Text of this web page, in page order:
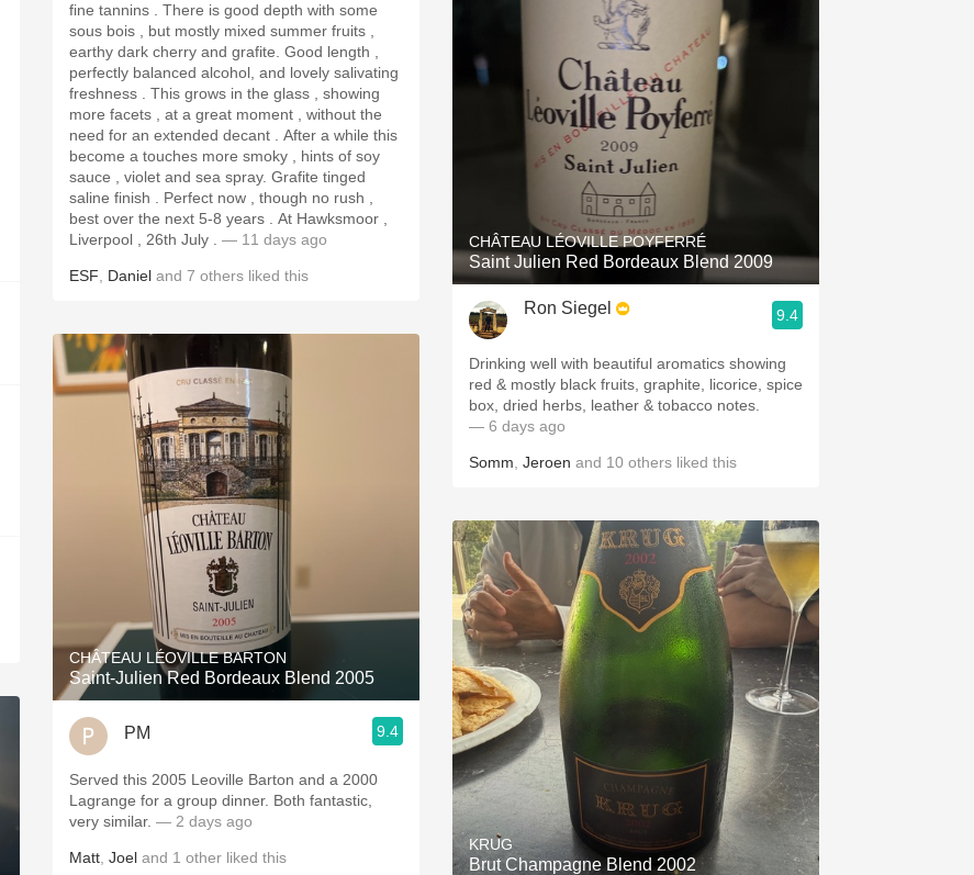
fine tannins . There is good depth with some
sous bois , but mostly mixed summer fruits ,
earthy dark cherry and grafite. Good length ,
perfectly balanced alcohol, and lovely salivating
freshness . This grows in the glass , showing
more facets , at a great moment , without the
need for an extended decant . After a while this
become a touches more smoky , hints of soy
sauce , violet and sea spray. Grafite tinged
saline finish . Perfect now , though no rush ,
best over the next 5-8 years . At Hawksmoor ,
Liverpool , 26th July . — 11 days ago
ESF Daniel and 7 others liked this
CHÂTEAU LÉOVILLE BARTON
Saint-Julien Red Bordeaux Blend 2005
PM 9.4
Served this 2005 Leoville Barton and a 2000
Lagrange for a group dinner. Both fantastic,
very similar. — 2 days ago
Matt Joel and 1 other liked this
CHÂTEAU LÉOVILLE POYFERRÉ
Saint Julien Red Bordeaux Blend 2009
Ron Siegel 9.4
Drinking well with beautiful aromatics showing
red & mostly black fruits, graphite, licorice, spice
box, dried herbs, leather & tobacco notes.
— 6 days ago
Somm Jeroen and 10 others liked this
KRUG
Brut Champagne Blend 2002